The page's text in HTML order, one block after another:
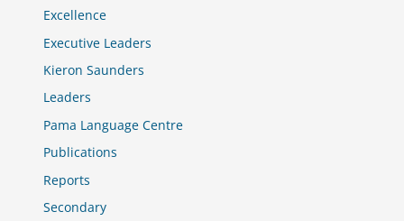
Excellence
Executive Leaders
Kieron Saunders
Leaders
Pama Language Centre
Publications
Reports
Secondary